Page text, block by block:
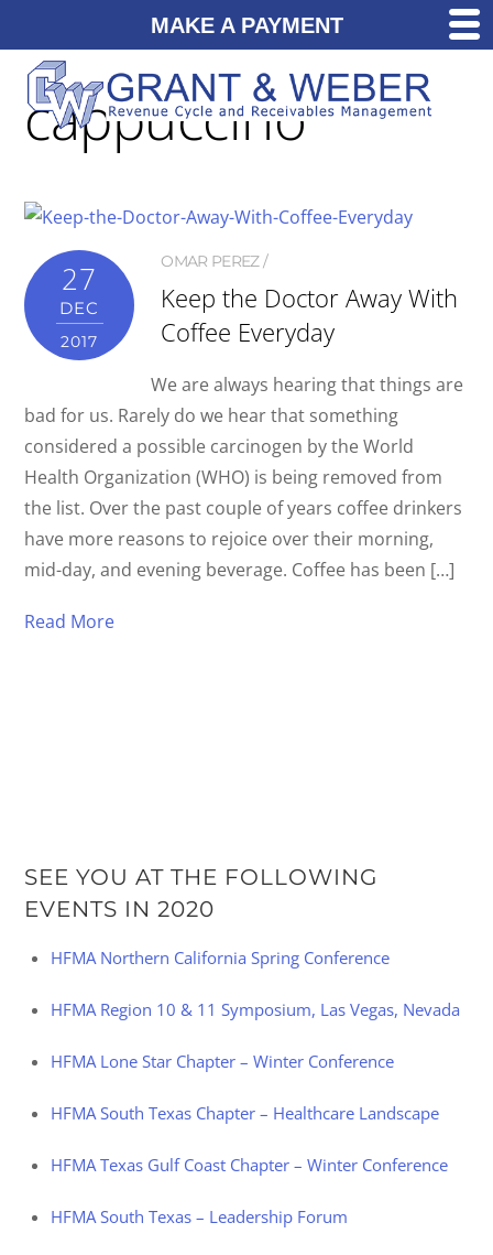
cappuccino
27
DEC
2017
OMAR PEREZ
Keep the Doctor Away With
Coffee Everyday
We are always hearing that things are
bad for us. Rarely do we hear that something
considered a possible carcinogen by the World
Health Organization (WHO) is being removed from
the list. Over the past couple of years coffee drinkers
have more reasons to rejoice over their morning,
mid-day, and evening beverage. Coffee has been […]
Read More
SEE YOU AT THE FOLLOWING
EVENTS IN 2020
HFMA Northern California Spring Conference
HFMA Region 10 & 11 Symposium, Las Vegas, Nevada
HFMA Lone Star Chapter – Winter Conference
HFMA South Texas Chapter – Healthcare Landscape
HFMA Texas Gulf Coast Chapter – Winter Conference
HFMA South Texas – Leadership Forum
MAKE A PAYMENT